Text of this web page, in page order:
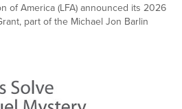
of America (LFA) announced its 2026
part of the Michael Jon Barlin